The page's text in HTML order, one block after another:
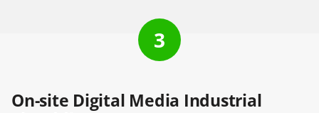
3
On-site Digital Media Industrial